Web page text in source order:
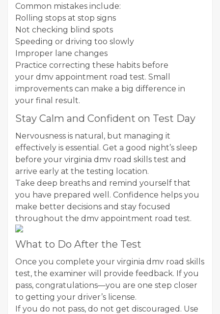
Common mistakes include:
Rolling stops at stop signs
Not checking blind spots
Speeding or driving too slowly
Improper lane changes
Practice correcting these habits before
your dmv appointment road test. Small
improvements can make a big difference in
your final result.
Stay Calm and Confident on Test Day
Nervousness is natural, but managing it
effectively is essential. Get a good night’s sleep
before your virginia dmv road skills test and
arrive early at the testing location.
Take deep breaths and remind yourself that
you have prepared well. Confidence helps you
make better decisions and stay focused
throughout the dmv appointment road test.
What to Do After the Test
Once you complete your virginia dmv road skills
test, the examiner will provide feedback. If you
pass, congratulations—you are one step closer
to getting your driver’s license.
If you do not pass, do not get discouraged. Use